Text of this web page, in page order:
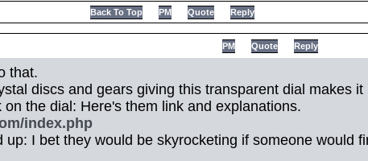
Back To Top PM Quote Reply
PM Quote Reply
that.
discs and gears giving this transparent dial makes it
the dial: Here's them link and explanations.
index.php
I bet they would be skyrocketing if someone would